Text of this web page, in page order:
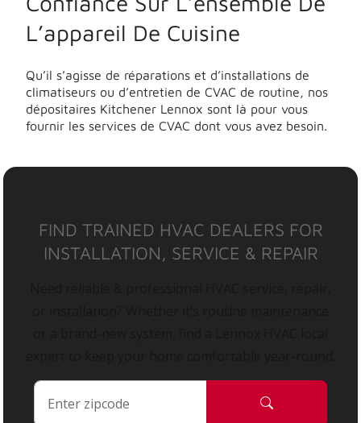
L’appareil De Cuisine
Qu’il s’agisse de réparations et d’installations de
climatiseurs ou d’entretien de CVAC de routine, nos
dépositaires Kitchener Lennox sont là pour vous
fournir les services de CVAC dont vous avez besoin.
FIND TRAINED HVAC DEALERS FOR
INSTALLATION, SERVICE & REPAIR